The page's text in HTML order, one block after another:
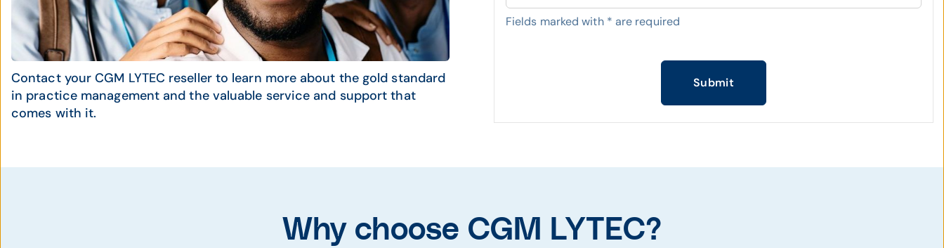
Contact your CGM LYTEC reseller to learn more about the gold standard
in practice management and the valuable service and support that
comes with it.
Fields marked with * are required
Submit
Why choose CGM LYTEC?